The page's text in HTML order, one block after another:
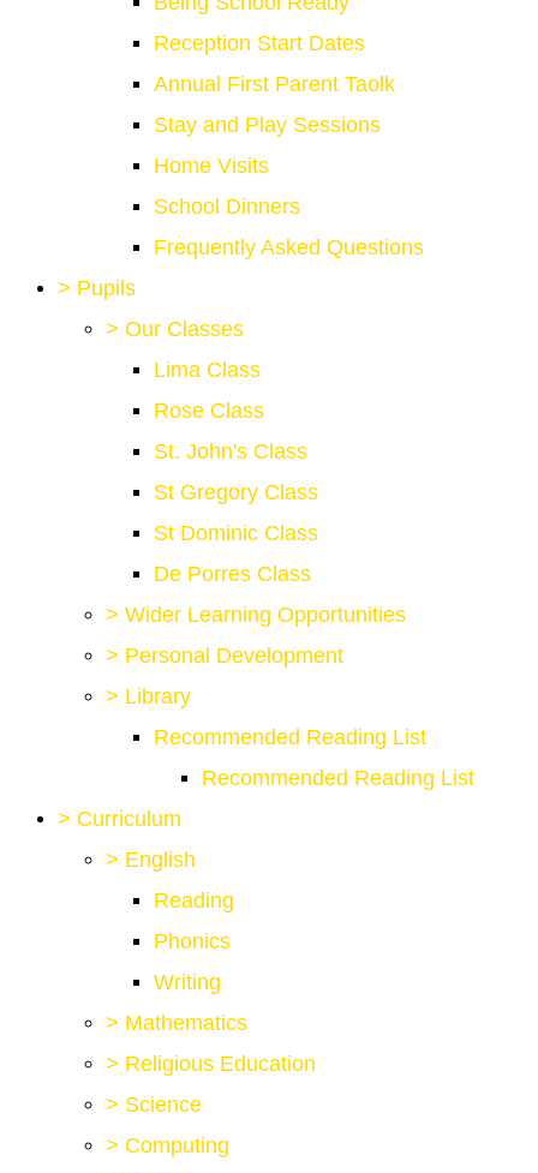
Reception Start Dates
Annual First Parent Taolk
Stay and Play Sessions
Home Visits
School Dinners
Frequently Asked Questions
> Pupils
> Our Classes
Lima Class
Rose Class
St. John's Class
St Gregory Class
St Dominic Class
De Porres Class
> Wider Learning Opportunities
> Personal Development
> Library
Recommended Reading List
Recommended Reading List
> Curriculum
> English
Reading
Phonics
Writing
> Mathematics
> Religious Education
> Science
> Computing